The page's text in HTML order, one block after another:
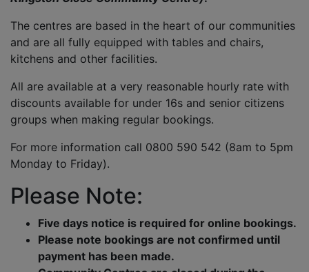
The centres are based in the heart of our communities
and are all fully equipped with tables and chairs,
kitchens and other facilities.
All are available at a very reasonable hourly rate with
discounts available for under 16s and senior citizens
groups when making regular bookings.
For more information call 0800 590 542 (8am to 5pm
Monday to Friday).
Please Note:
Five days notice is required for online bookings.
Please note bookings are not confirmed until
payment has been made.